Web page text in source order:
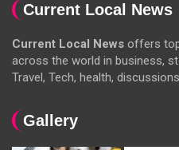
Current Local News
Current Local News offers
across the world in business,
Travel, Tech, health,
Gallery